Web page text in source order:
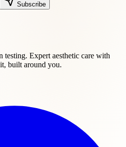
Subscribe
testing. Expert aesthetic care with
built around you.